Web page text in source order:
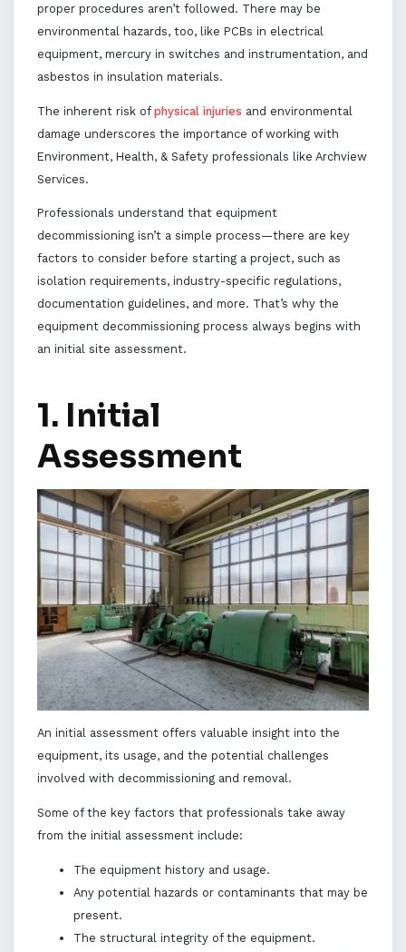
proper procedures aren’t followed. There may be
environmental hazards, too, like PCBs in electrical
equipment, mercury in switches and instrumentation, and
asbestos in insulation materials.
The inherent risk of physical injuries and environmental
damage underscores the importance of working with
Environment, Health, & Safety professionals like Archview
Services.
Professionals understand that equipment
decommissioning isn’t a simple process—there are key
factors to consider before starting a project, such as
isolation requirements, industry-specific regulations,
documentation guidelines, and more. That’s why the
equipment decommissioning process always begins with
an initial site assessment.
1. Initial
Assessment
An initial assessment offers valuable insight into the
equipment, its usage, and the potential challenges
involved with decommissioning and removal.
Some of the key factors that professionals take away
from the initial assessment include:
The equipment history and usage.
Any potential hazards or contaminants that may be
present.
The structural integrity of the equipment.